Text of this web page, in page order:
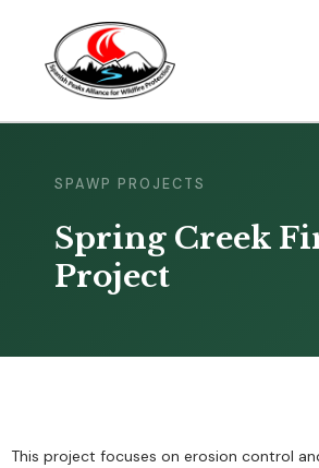
SPAWP PROJECTS
Spring Creek
Project
This project focuses on erosion control